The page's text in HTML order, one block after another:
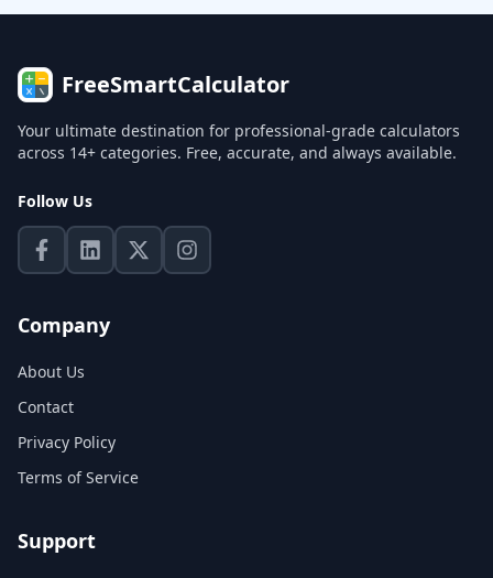
FreeSmartCalculator
Your ultimate destination for professional-grade calculators
across 14+ categories. Free, accurate, and always available.
Follow Us
Company
About Us
Contact
Privacy Policy
Terms of Service
Support